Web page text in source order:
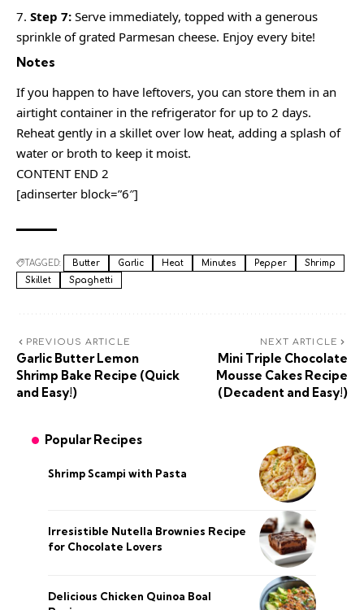
Step 7: Serve immediately, topped with a generous
sprinkle of grated Parmesan cheese. Enjoy every bite!
Notes
If you happen to have leftovers, you can store them in an
airtight container in the refrigerator for up to 2 days.
Reheat gently in a skillet over low heat, adding a splash of
water or broth to keep it moist.
CONTENT END 2
[adinserter block=”6″]
TAGGED: Butter Garlic Heat Minutes Pepper
Shrimp
Skillet
Spaghetti
PREVIOUS ARTICLE
Garlic Butter Lemon
Shrimp Bake Recipe (Quick
and Easy!)
NEXT ARTICLE
Mini Triple Chocolate
Mousse Cakes Recipe
(Decadent and Easy!)
Popular Recipes
Shrimp Scampi with Pasta
Irresistible Nutella Brownies Recipe
for Chocolate Lovers
Delicious Chicken Quinoa Boal